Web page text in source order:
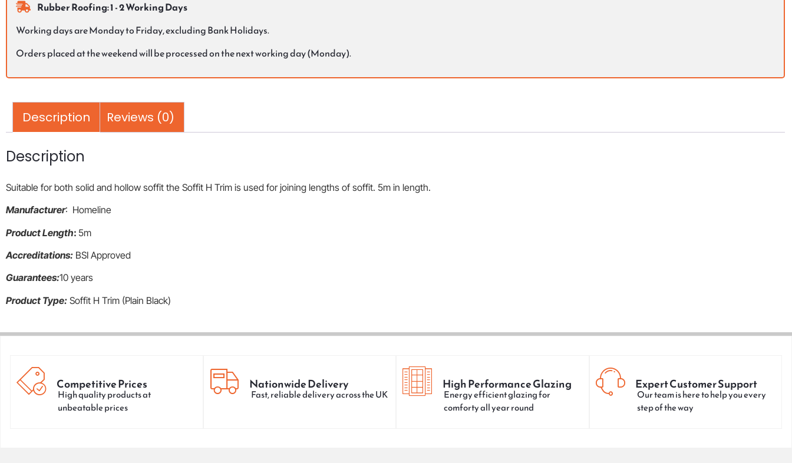
Rubber Roofing: 1 - 2 Working Days
Working days are Monday to Friday, excluding Bank Holidays.
Orders placed at the weekend will be processed on the next working day (Monday).
Description Reviews (0)
Description
Suitable for both solid and hollow soffit the Soffit H Trim is used for joining lengths of soffit. 5m in length.
Manufacturer: Homeline
Product Length: 5m
Accreditations: BSI Approved
Guarantees:10 years
Product Type: Soffit H Trim (Plain Black)
Competitive Prices
High quality products at
unbeatable prices
Nationwide Delivery
Fast, reliable delivery across the UK
High Performance Glazing
Energy efficient glazing for
comforty all year round
Expert Customer Support
Our team is here to help you every
step of the way